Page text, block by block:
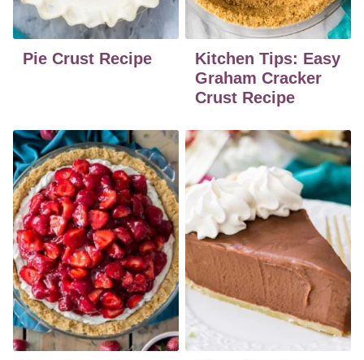
Pie Crust Recipe
Kitchen Tips: Easy
Graham Cracker
Crust Recipe